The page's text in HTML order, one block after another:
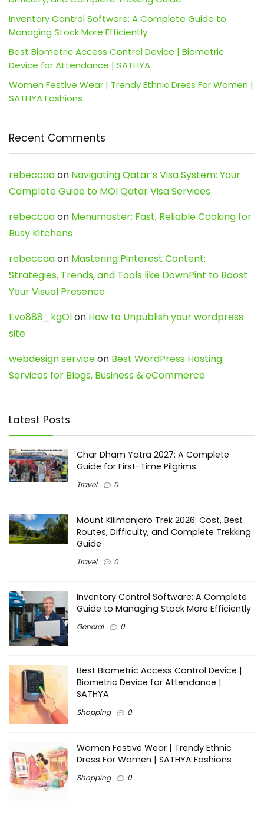
Inventory Control Software: A Complete Guide to
Managing Stock More Efficiently
Best Biometric Access Control Device | Biometric
Device for Attendance | SATHYA
Women Festive Wear | Trendy Ethnic Dress For Women |
SATHYA Fashions
Recent Comments
rebeccaaon Navigating Qatar’s Visa System: Your
Complete Guide to MOI Qatar Visa Services
rebeccaaon Menumaster: Fast, Reliable Cooking for
Busy Kitchens
rebeccaaon Mastering Pinterest Content:
Strategies, Trends, and Tools like DownPint to Boost
Your Visual Presence
Evo888_kgOlon How to Unpublish your wordpress
site
webdesign serviceon Best WordPress Hosting
Services for Blogs, Business & eCommerce
Latest Posts
Char Dham Yatra 2027: A Complete
Guide for First-Time Pilgrims
Travel 0
Mount Kilimanjaro Trek 2026: Cost, Best
Routes, Difficulty, and Complete Trekking
Guide
Travel 0
Inventory Control Software: A Complete
Guide to Managing Stock More Efficiently
General 0
Best Biometric Access Control Device |
Biometric Device for Attendance |
SATHYA
Shopping 0
Women Festive Wear | Trendy Ethnic
Dress For Women | SATHYA Fashions
Shopping 0